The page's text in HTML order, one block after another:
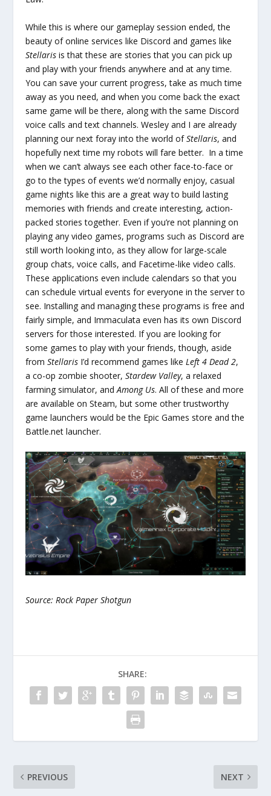
While this is where our gameplay session ended, the
beauty of online services like Discord and games like
Stellaris is that these are stories that you can pick up
and play with your friends anywhere and at any time.
You can save your current progress, take as much time
away as you need, and when you come back the exact
same game will be there, along with the same Discord
voice calls and text channels. Wesley and I are already
planning our next foray into the world ofStellaris, and
hopefully next time my robots will fare better. In a time
when we can’t always see each other face-to-face or
go to the types of events we’d normally enjoy, casual
game nights like this are a great way to build lasting
memories with friends and create interesting, action-
packed stories together. Even if you’re not planning on
playing any video games, programs such as Discord are
still worth looking into, as they allow for large-scale
group chats, voice calls, and Facetime-like video calls.
These applications even include calendars so that you
can schedule virtual events for everyone in the server to
see. Installing and managing these programs is free and
fairly simple, and Immaculata even has its own Discord
servers for those interested. If you are looking for
some games to play with your friends, though, aside
fromStellaris I’d recommend games like Left 4 Dead 2,
a co-op zombie shooter,Stardew Valley, a relaxed
farming simulator, andAmong Us. All of these and more
are available on Steam, but some other trustworthy
game launchers would be the Epic Games store and the
Battle.net launcher.
Source: Rock Paper Shotgun
SHARE:
PREVIOUS NEXT